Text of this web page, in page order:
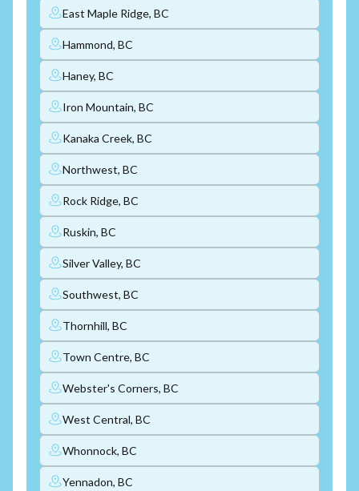
East Maple Ridge, BC
Hammond, BC
Haney, BC
Iron Mountain, BC
Kanaka Creek, BC
Northwest, BC
Rock Ridge, BC
Ruskin, BC
Silver Valley, BC
Southwest, BC
Thornhill, BC
Town Centre, BC
Webster's Corners, BC
West Central, BC
Whonnock, BC
Yennadon, BC